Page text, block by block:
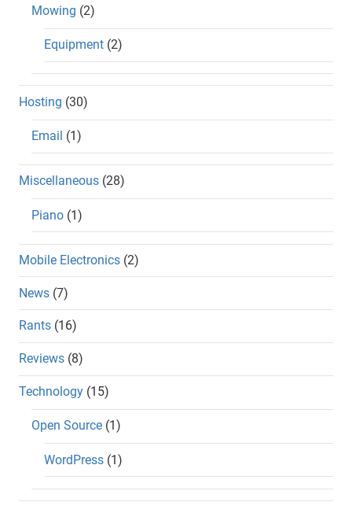
Mowing (2)
Equipment (2)
Hosting (30)
Email (1)
Miscellaneous (28)
Piano (1)
Mobile Electronics (2)
News (7)
Rants (16)
Reviews (8)
Technology (15)
Open Source (1)
WordPress (1)